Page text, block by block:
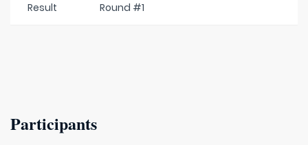
Result Round #1
Participants